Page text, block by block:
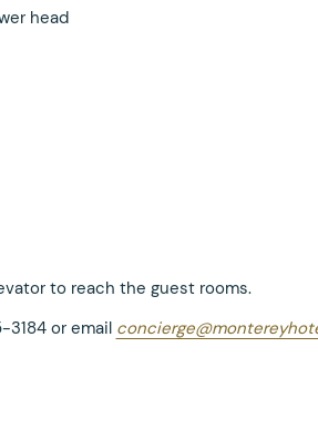
head
to reach the guest rooms.
or email